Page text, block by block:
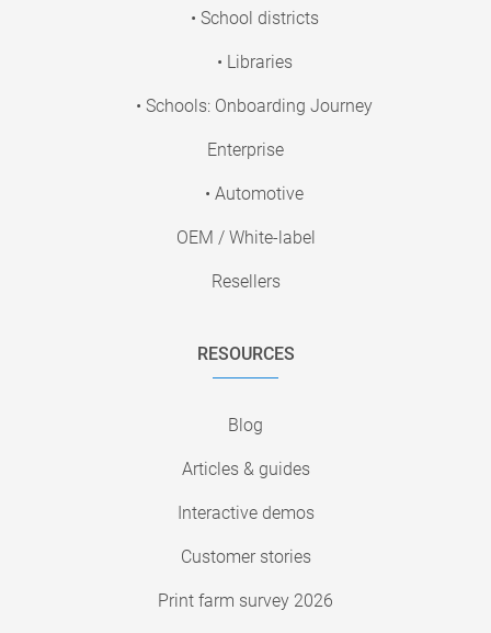
• School districts
• Libraries
• Schools: Onboarding Journey
Enterprise
• Automotive
OEM / White-label
Resellers
RESOURCES
Blog
Articles & guides
Interactive demos
Customer stories
Print farm survey 2026